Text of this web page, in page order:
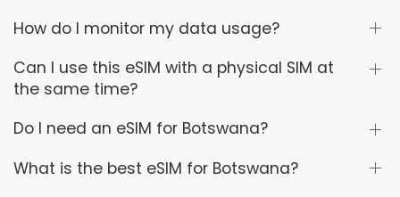
How do I monitor my data usage?
Can I use this eSIM with a physical SIM at
the same time?
Do I need an eSIM for Botswana?
What is the best eSIM for Botswana?